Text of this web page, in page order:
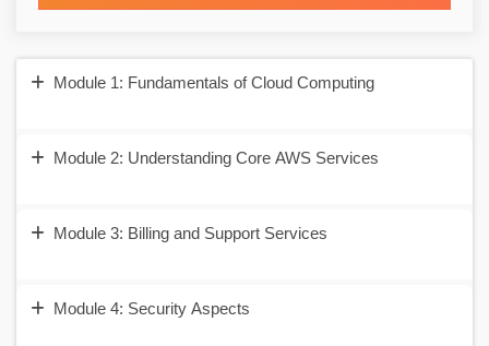
Module 1: Fundamentals of Cloud Computing
Module 2: Understanding Core AWS Services
Module 3: Billing and Support Services
Module 4: Security Aspects